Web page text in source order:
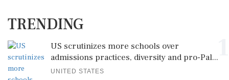
TRENDING
US scrutinizes more schools over
admissions practices, diversity and pro-Pal...
UNITED STATES